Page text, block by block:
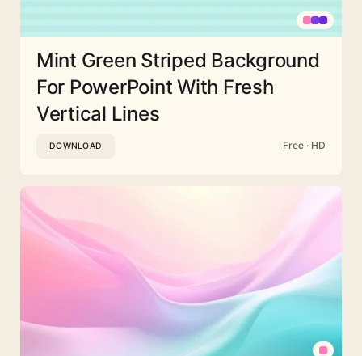
Mint Green Striped Background
For PowerPoint With Fresh
Vertical Lines
DOWNLOAD Free · HD